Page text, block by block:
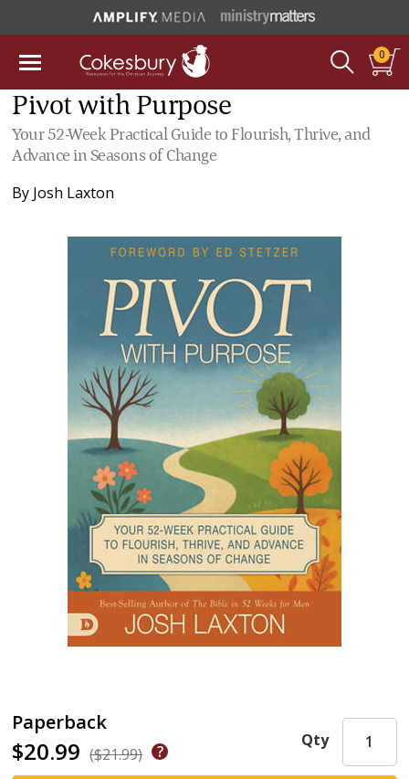
0
Pivot with Purpose
Your 52-Week Practical Guide to Flourish, Thrive, and
Advance in Seasons of Change
By Josh Laxton
Paperback
$20.99 ($21.99)
Qty